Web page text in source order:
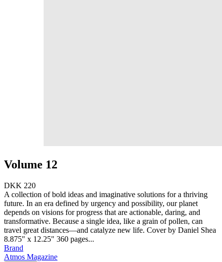
Volume 12
DKK 220
A collection of bold ideas and imaginative solutions for a thriving
future. In an era defined by urgency and possibility, our planet
depends on visions for progress that are actionable, daring, and
transformative. Because a single idea, like a grain of pollen, can
travel great distances—and catalyze new life. Cover by Daniel Shea
8.875" x 12.25" 360 pages...
Brand
Atmos Magazine